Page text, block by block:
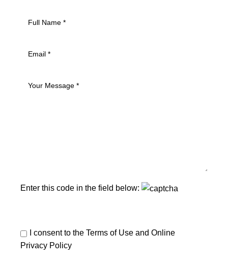
Enter this code in the field below:
I consent to the Terms of Use and Online
Privacy Policy